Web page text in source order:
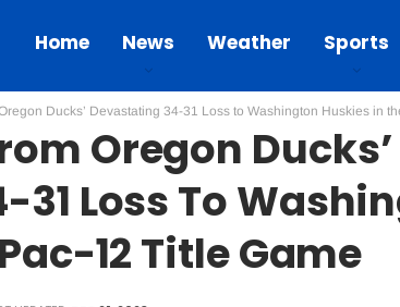
Home News Weather Sports
Ducks’ Devastating 34-31 Loss to Washington Huskies in
Oregon Ducks’
Loss To
12 Title Game